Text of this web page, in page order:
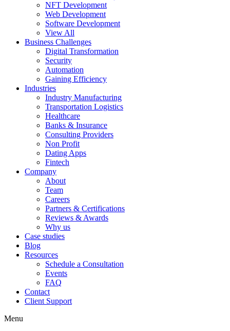
NFT Development
Web Development
Software Development
View All
Business Challenges
Digital Transformation
Security
Automation
Gaining Efficiency
Industries
Industry Manufacturing
Transportation Logistics
Healthcare
Banks & Insurance
Consulting Providers
Non Profit
Dating Apps
Fintech
Company
About
Team
Careers
Partners & Certifications
Reviews & Awards
Why us
Case studies
Blog
Resources
Schedule a Consultation
Events
FAQ
Contact
Client Support
Menu